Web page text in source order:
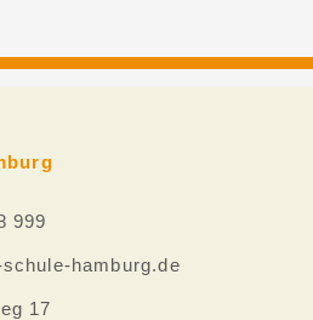
999
hamburg.de
17